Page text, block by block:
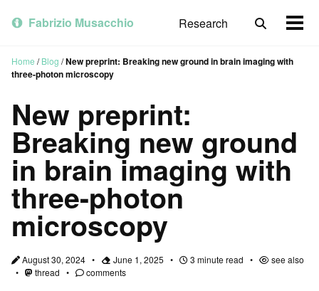
primary
content
footer
Fabrizio Musacchio Research
Toggle
Home / Blog /New preprint: Breaking new ground in brain imaging with
three-photon microscopy
New preprint:
Breaking new ground
in brain imaging with
three-photon
microscopy
August 30, 2024 June 1, 2025 3 minute read
see also
thread
comments